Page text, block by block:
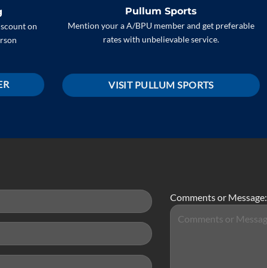
on
Pullum Sports
Mention your a A/BPU member and get preferable
rates with unbelievable service.
VISIT PULLUM SPORTS
Comments or Message: